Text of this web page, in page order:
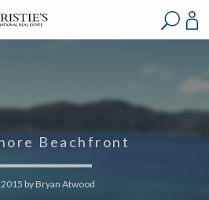
Beachfront
by Bryan Atwood